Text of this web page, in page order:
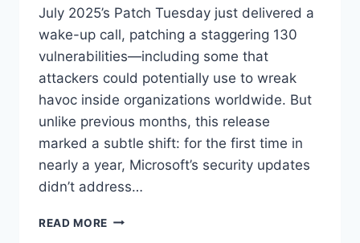
July 2025’s Patch Tuesday just delivered a
wake-up call, patching a staggering 130
vulnerabilities—including some that
attackers could potentially use to wreak
havoc inside organizations worldwide. But
unlike previous months, this release
marked a subtle shift: for the first time in
nearly a year, Microsoft’s security updates
didn’t address…
READ MORE MICROSOFT’S